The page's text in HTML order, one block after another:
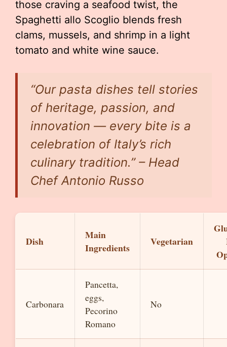
those craving a seafood twist, the
Spaghetti allo Scoglio blends fresh
clams, mussels, and shrimp in a light
tomato and white wine sauce.
“Our pasta dishes tell stories
of heritage, passion, and
innovation — every bite is a
celebration of Italy’s rich
culinary tradition.” – Head
Chef Antonio Russo
Dish
Main
Ingredients
Vegetarian
Carbonara
Pancetta,
eggs,
Pecorino
Romano
No